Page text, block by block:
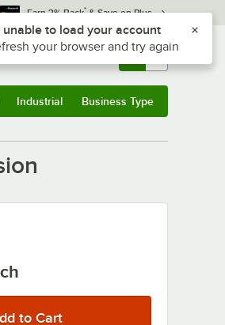
Earn 3% Back* & Save on Plus
Returns & 0
Industrial Business Type